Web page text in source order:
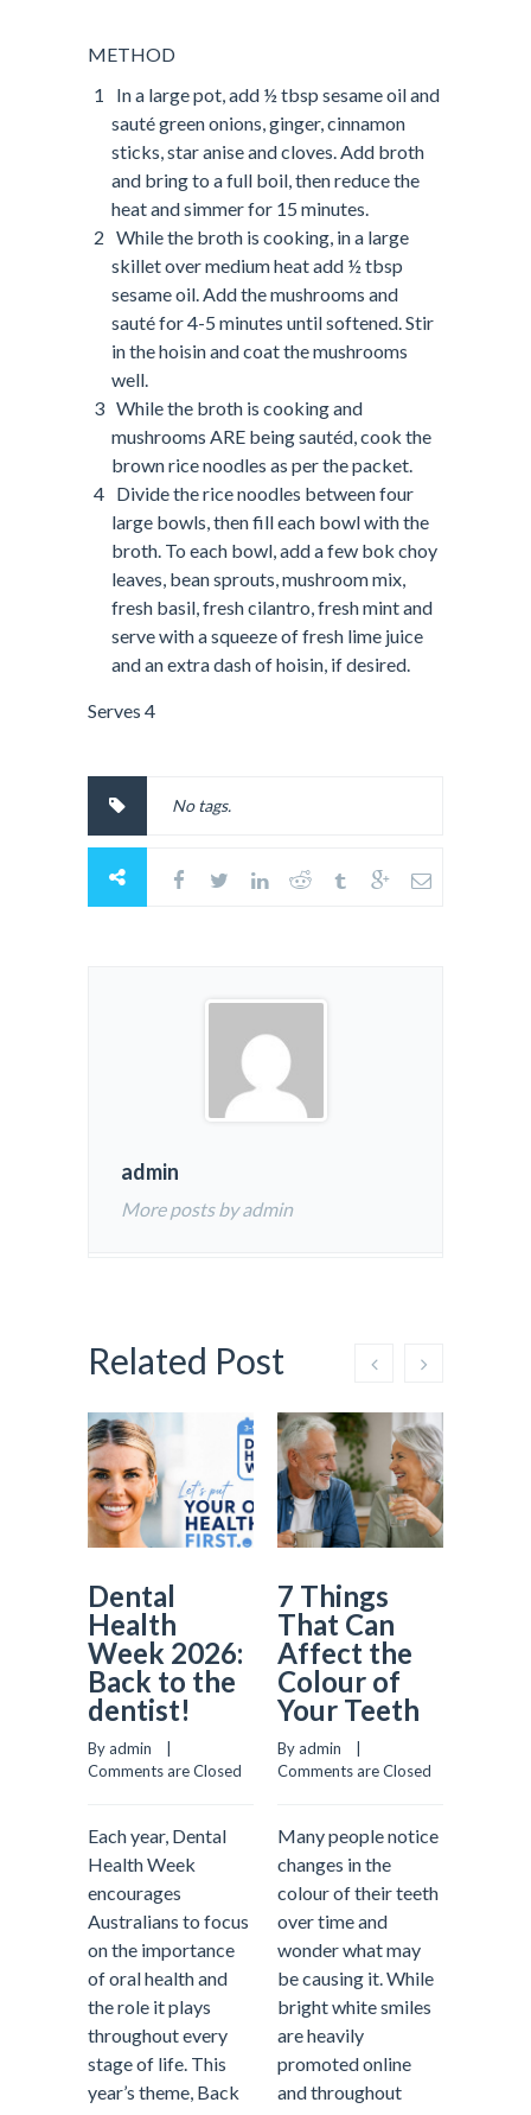
METHOD
In a large pot, add ½ tbsp sesame oil and
sauté green onions, ginger, cinnamon
sticks, star anise and cloves. Add broth
and bring to a full boil, then reduce the
heat and simmer for 15 minutes.
While the broth is cooking, in a large
skillet over medium heat add ½ tbsp
sesame oil. Add the mushrooms and
sauté for 4-5 minutes until softened. Stir
in the hoisin and coat the mushrooms
well.
While the broth is cooking and
mushrooms ARE being sautéd, cook the
brown rice noodles as per the packet.
Divide the rice noodles between four
large bowls, then fill each bowl with the
broth. To each bowl, add a few bok choy
leaves, bean sprouts, mushroom mix,
fresh basil, fresh cilantro, fresh mint and
serve with a squeeze of fresh lime juice
and an extra dash of hoisin, if desired.
Serves 4
No tags.
admin
More posts by admin
Related Post
Dental
Health
Week 2026:
Back to the
dentist!
Comments are Closed
Each year, Dental
Health Week
encourages
Australians to focus
on the importance
of oral health and
the role it plays
throughout every
stage of life. This
year’s theme, Back
7 Things
That Can
Affect the
Colour of
Your Teeth
Comments are Closed
Many people notice
changes in the
colour of their teeth
over time and
wonder what may
be causing it. While
bright white smiles
are heavily
promoted online
and throughout